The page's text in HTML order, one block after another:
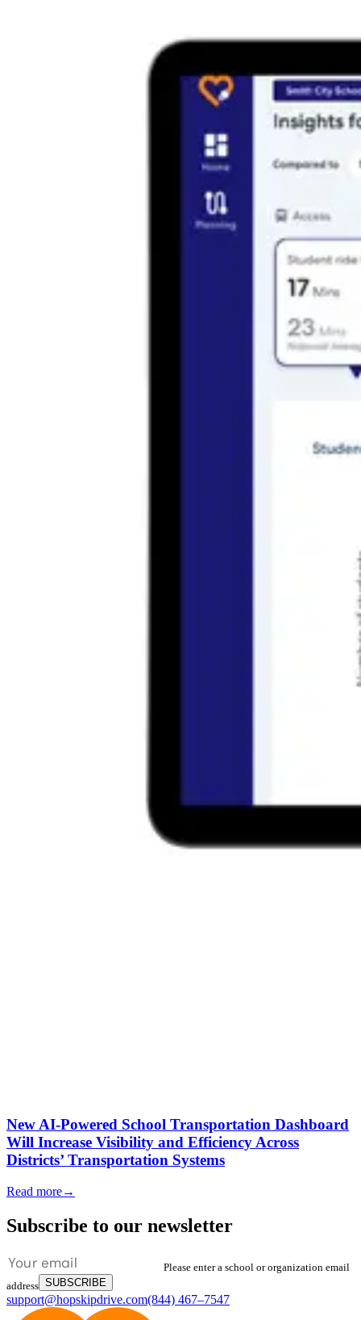
New AI-Powered School Transportation Dashboard
Will Increase Visibility and Efficiency Across
Districts’ Transportation Systems
Read more→
Subscribe to our newsletter
Please enter a school or organization email
address SUBSCRIBE
support@hopskipdrive.com(844) 467–7547